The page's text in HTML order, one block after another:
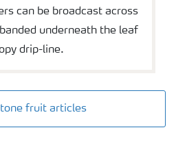
can be broadcast across
underneath the leaf
drip-line.
fruit articles